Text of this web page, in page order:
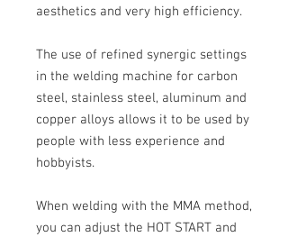
aesthetics and very high efficiency.
The use of refined synergic settings
in the welding machine for carbon
steel, stainless steel, aluminum and
copper alloys allows it to be used by
people with less experience and
hobbyists.
When welding with the MMA method,
you can adjust the HOT START and